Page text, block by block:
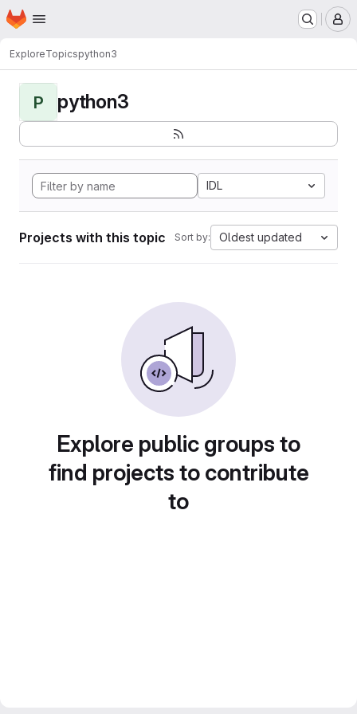
Skip to main content
Homepage
ExploreTopicspython3
P python3
IDL
Projects with this topic Sort by: Oldest updated
Explore public groups to
find projects to contribute
to